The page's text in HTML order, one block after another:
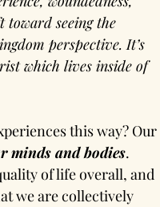
toward seeing the
perspective. It’s
which lives inside of
this way? Our
minds and bodies.
of life overall, and
we are collectively